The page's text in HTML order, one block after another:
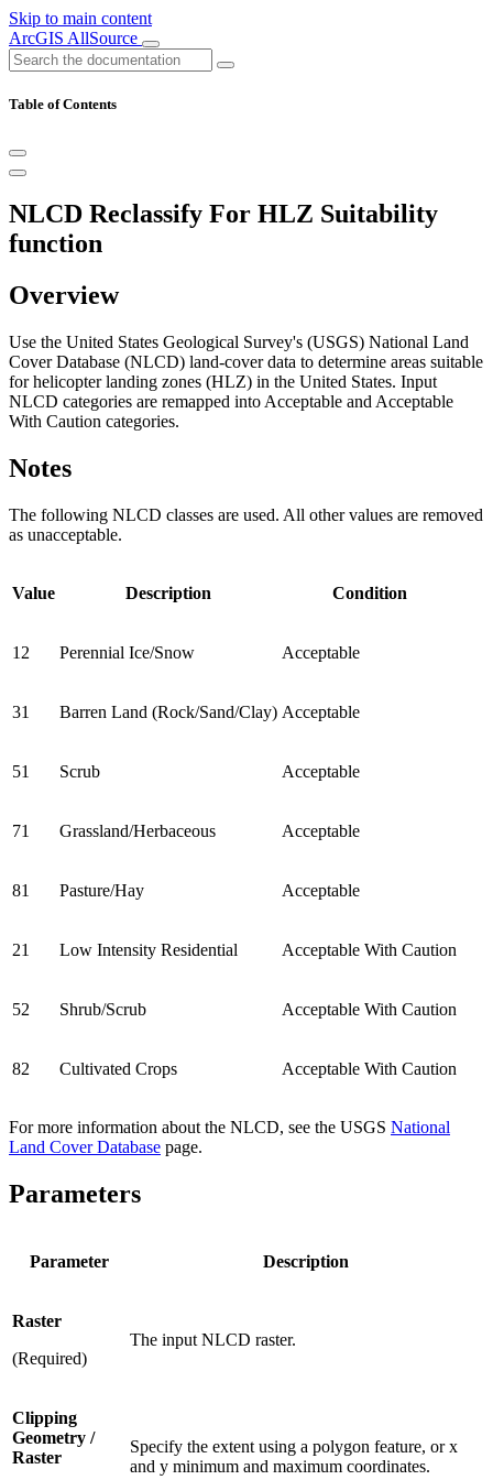
Skip to main content
ArcGIS AllSource
Table of Contents
NLCD Reclassify For HLZ Suitability
function
Overview
Use the United States Geological Survey's (USGS) National Land
Cover Database (NLCD) land-cover data to determine areas suitable
for helicopter landing zones (HLZ) in the United States. Input
NLCD categories are remapped into Acceptable and Acceptable
With Caution categories.
Notes
The following NLCD classes are used. All other values are removed
as unacceptable.
Value Description Condition
12 Perennial Ice/Snow Acceptable
31 Barren Land (Rock/Sand/Clay) Acceptable
51 Scrub Acceptable
71 Grassland/Herbaceous Acceptable
81 Pasture/Hay Acceptable
21 Low Intensity Residential Acceptable With Caution
52 Shrub/Scrub Acceptable With Caution
82 Cultivated Crops Acceptable With Caution
For more information about the NLCD, see the USGS National
Land Cover Database page.
Parameters
Parameter Description
Raster
(Required)
The input NLCD raster.
Clipping
Geometry /
Raster
Specify the extent using a polygon feature, or x
and y minimum and maximum coordinates.